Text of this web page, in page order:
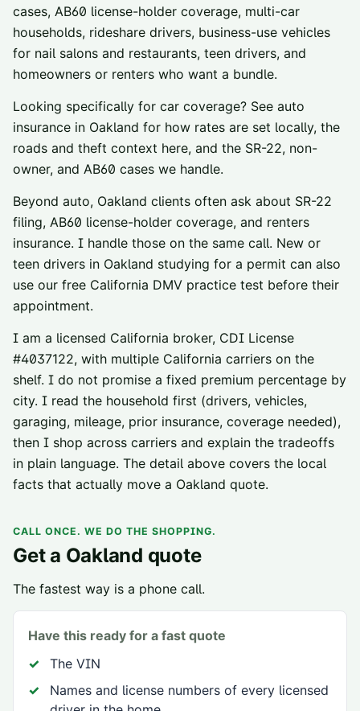
cases, AB60 license-holder coverage, multi-car
households, rideshare drivers, business-use vehicles
for nail salons and restaurants, teen drivers, and
homeowners or renters who want a bundle.
Looking specifically for car coverage? See auto
insurance in Oakland for how rates are set locally, the
roads and theft context here, and the SR-22, non-
owner, and AB60 cases we handle.
Beyond auto, Oakland clients often ask about SR-22
filing, AB60 license-holder coverage, and renters
insurance. I handle those on the same call. New or
teen drivers in Oakland studying for a permit can also
use our free California DMV practice test before their
appointment.
I am a licensed California broker, CDI License
#4037122, with multiple California carriers on the
shelf. I do not promise a fixed premium percentage by
city. I read the household first (drivers, vehicles,
garaging, mileage, prior insurance, coverage needed),
then I shop across carriers and explain the tradeoffs
in plain language. The detail above covers the local
facts that actually move a Oakland quote.
CALL ONCE. WE DO THE SHOPPING.
Get a Oakland quote
The fastest way is a phone call.
Have this ready for a fast quote
The VIN
Names and license numbers of every licensed